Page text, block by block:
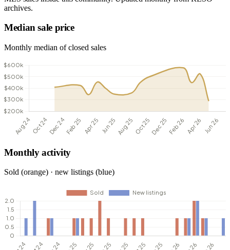
archives.
Median sale price
Monthly median of closed sales
Monthly activity
Sold (orange) · new listings (blue)